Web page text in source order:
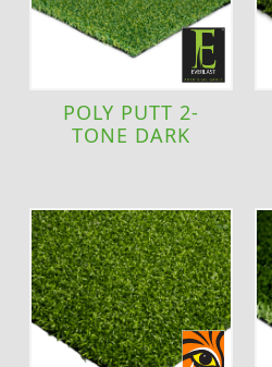
POLY PUTT 2-
TONE DARK